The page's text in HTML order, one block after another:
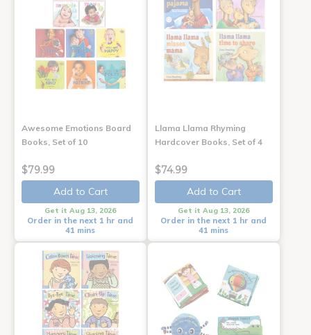
Awesome Emotions Board
Books, Set of 10
$79.99
Add to Cart
Get it Aug 13, 2026
Order in the next 1 hr and
41 mins
Llama Llama Rhyming
Hardcover Books, Set of 4
$74.99
Add to Cart
Get it Aug 13, 2026
Order in the next 1 hr and
41 mins